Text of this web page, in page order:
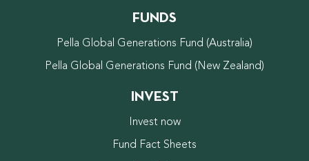
FUNDS
Pella Global Generations Fund (Australia)
Pella Global Generations Fund (New Zealand)
INVEST
Invest now
Fund Fact Sheets